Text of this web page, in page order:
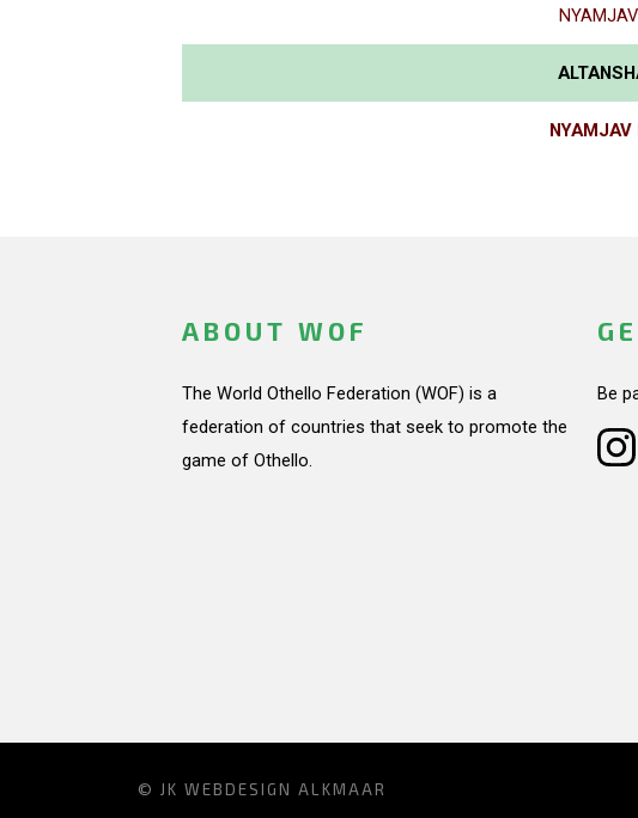
ABOUT WOF
The World Othello Federation (WOF) is a
federation of countries that seek to promote the
game of Othello.
Be
© JK WEBDESIGN ALKMAAR